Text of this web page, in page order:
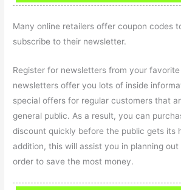
Many online retailers offer coupon codes
subscribe to their newsletter.
Register for newsletters from your favorite
newsletters offer you lots of inside
special offers for regular customers that
general public. As a result, you can
discount quickly before the public gets its
addition, this will assist you in planning
order to save the most money.